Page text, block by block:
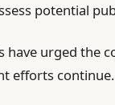
potential
have urged the
efforts